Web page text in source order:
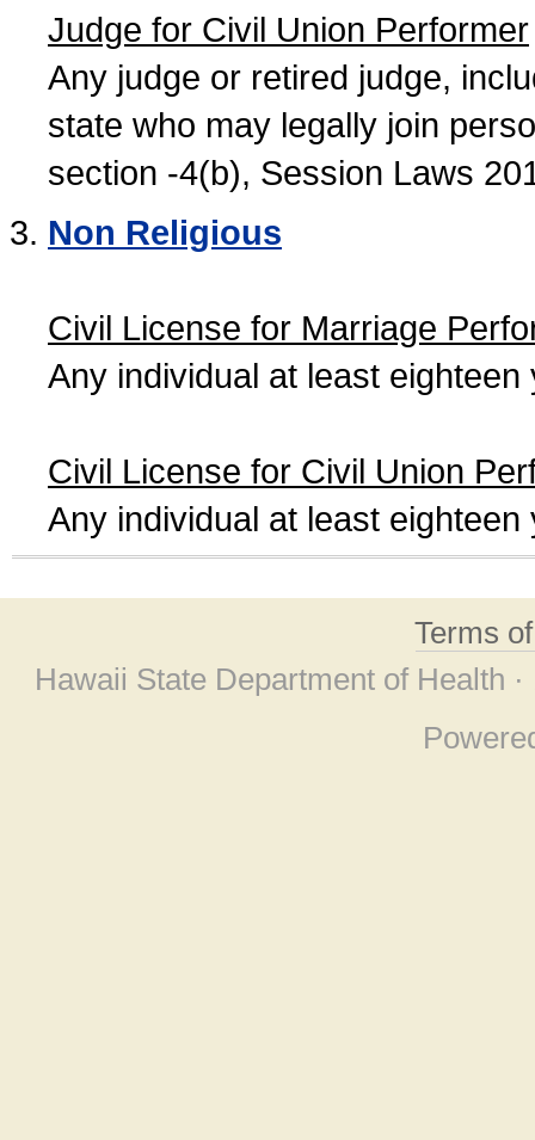
Judge for Civil Union Performer
Any judge or retired judge,
state who may legally join
section -4(b), Session Laws
Non Religious
Civil License for Marriage
Any individual at least
Civil License for Civil Union
Any individual at least
Terms
Hawaii State Department of Health